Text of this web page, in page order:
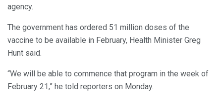
agency.
The government has ordered 51 million doses of the
vaccine to be available in February, Health Minister Greg
Hunt said.
“We will be able to commence that program in the week of
February 21,” he told reporters on Monday.